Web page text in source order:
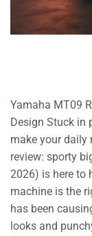
Yamaha MT09
Design Stuck in
make your daily
review: sporty
2026) is here to
machine is the
has been
looks and